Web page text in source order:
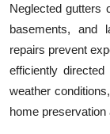
Neglected gutters
basements, and
repairs prevent
efficiently
weather
home preservation